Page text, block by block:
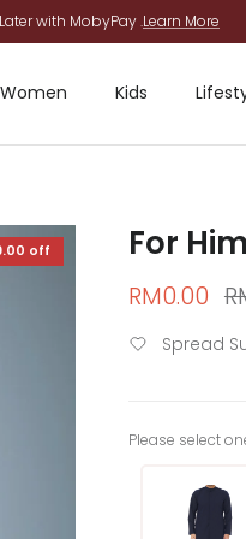
with MobyPay .Learn More
Women Kids
off For Him
Sale price
RM0.00
Spread
Please select